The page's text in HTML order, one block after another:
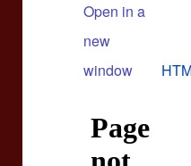
Open in a
new
window